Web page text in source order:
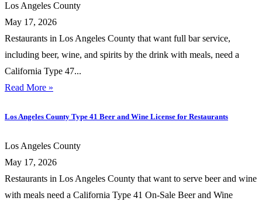
Los Angeles County
May 17, 2026
Restaurants in Los Angeles County that want full bar service,
including beer, wine, and spirits by the drink with meals, need a
California Type 47...
Read More »
Los Angeles County Type 41 Beer and Wine License for Restaurants
Los Angeles County
May 17, 2026
Restaurants in Los Angeles County that want to serve beer and wine
with meals need a California Type 41 On-Sale Beer and Wine